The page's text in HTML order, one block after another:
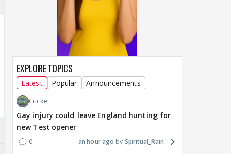
EXPLORE TOPICS
Latest Popular Announcements
Cricket
Gay injury could leave England hunting for
new Test opener
0 an hour ago Spiritual_Rain